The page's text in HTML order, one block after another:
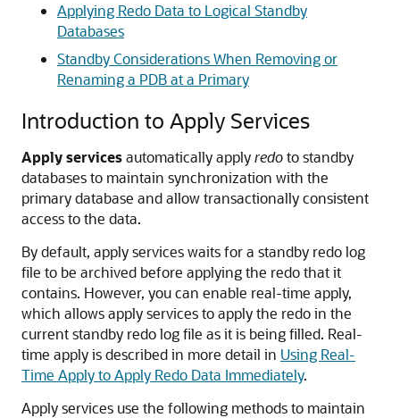
Applying Redo Data to Logical Standby
Databases
Standby Considerations When Removing or
Renaming a PDB at a Primary
Introduction to Apply Services
Apply servicesautomatically applyredoto standby
databases to maintain synchronization with the
primary database and allow transactionally consistent
access to the data.
By default, apply services waits for a standby redo log
file to be archived before applying the redo that it
contains. However, you can enable real-time apply,
which allows apply services to apply the redo in the
current standby redo log file as it is being filled. Real-
time apply is described in more detail in Using Real-
Time Apply to Apply Redo Data Immediately.
Apply services use the following methods to maintain